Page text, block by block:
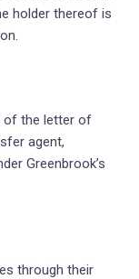
holder thereof is
of the letter of
agent,
Greenbrook’s
through their